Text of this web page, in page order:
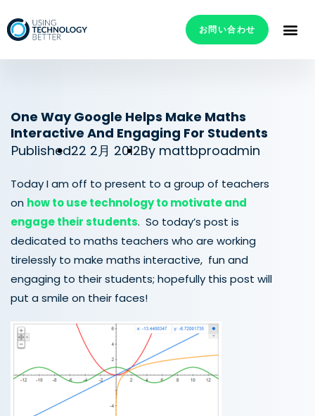
お問い合わせ
One Way Google Helps Make Maths
Interactive And Engaging For Students
Published22 2月 2012By mattbproadmin
Today I am off to present to a group of teachers
on how to use technology to motivate and
engage their students. So today’s post is
dedicated to maths teachers who are working
tirelessly to make maths interactive, fun and
engaging to their students; hopefully this post will
put a smile on their faces!